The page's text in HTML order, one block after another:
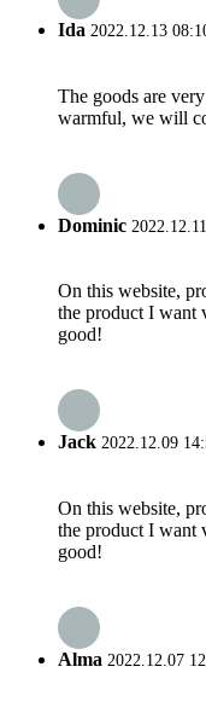
Ida 2022.12.13
The goods are
warmful, we will
Dominic
On this website,
the product I want
good!
Jack 2022.12.09
On this website,
the product I want
good!
Alma 2022.12.07